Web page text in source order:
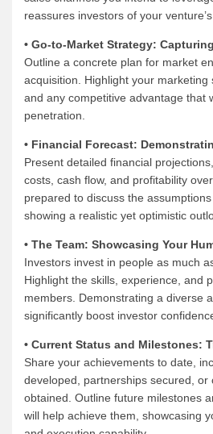
reassures investors of your
• Go-to-Market Strategy:
Outline a concrete plan for market
acquisition. Highlight your marketing
and any competitive advantage that
penetration.
• Financial Forecast:
Present detailed financial
costs, cash flow, and profitability
prepared to discuss the
showing a realistic yet optimistic
• The Team: Showcasing Your
Investors invest in people as much
Highlight the skills, experience, and
members. Demonstrating a diverse
significantly boost investor
• Current Status and Milestones:
Share your achievements to date,
developed, partnerships secured, or
obtained. Outline future milestones
will help achieve them, showcasing